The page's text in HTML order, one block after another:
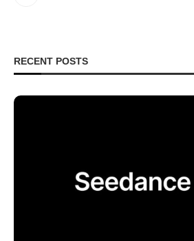
RECENT POSTS